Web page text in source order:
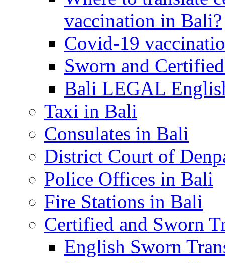
vaccination in Bali?
Covid-19
Sworn and
Bali LEGAL
Taxi in Bali
Consulates in Bali
District Court of
Police Offices in Bali
Fire Stations in Bali
Certified and Sworn
English Sworn